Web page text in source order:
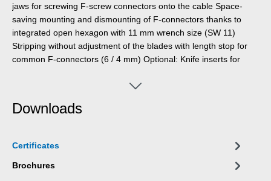
jaws for screwing F-screw connectors onto the cable Space-
saving mounting and dismounting of F-connectors thanks to
integrated open hexagon with 11 mm wrench size (SW 11)
Stripping without adjustment of the blades with length stop for
common F-connectors (6 / 4 mm) Optional: Knife inserts for
compression connectors: 6.5 / 6.5 mm)
Downloads
Certificates
Brochures